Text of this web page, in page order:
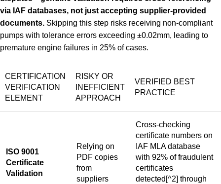
via IAF databases, not just accepting supplier-provided
documents. Skipping this step risks receiving non-compliant
pumps with tolerance errors exceeding ±0.02mm, leading to
premature engine failures in 25% of cases.
CERTIFICATION
VERIFICATION
ELEMENT
RISKY OR
INEFFICIENT
APPROACH
VERIFIED BEST
PRACTICE
ISO 9001
Certificate
Validation
Relying on
PDF copies
from
suppliers
Cross-checking
certificate numbers on
IAF MLA database
with 92% of fraudulent
certificates
detected [^2] through